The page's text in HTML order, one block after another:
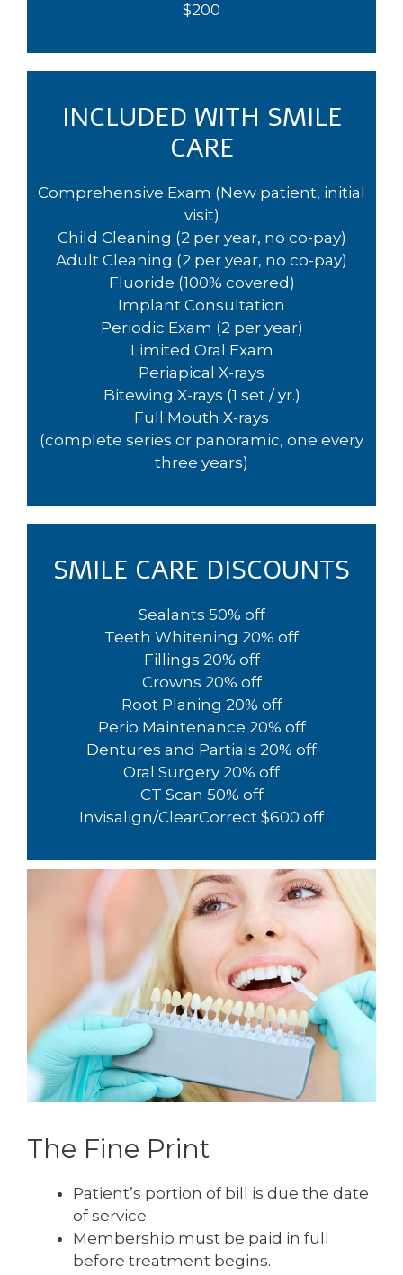
$200
INCLUDED WITH SMILE
CARE
Comprehensive Exam (New patient, initial
visit)
Child Cleaning (2 per year, no co-pay)
Adult Cleaning (2 per year, no co-pay)
Fluoride (100% covered)
Implant Consultation
Periodic Exam (2 per year)
Limited Oral Exam
Periapical X-rays
Bitewing X-rays (1 set / yr.)
Full Mouth X-rays
(complete series or panoramic, one every
three years)
SMILE CARE DISCOUNTS
Sealants 50% off
Teeth Whitening 20% off
Fillings 20% off
Crowns 20% off
Root Planing 20% off
Perio Maintenance 20% off
Dentures and Partials 20% off
Oral Surgery 20% off
CT Scan 50% off
Invisalign/ClearCorrect $600 off
The Fine Print
Patient’s portion of bill is due the date
of service.
Membership must be paid in full
before treatment begins.